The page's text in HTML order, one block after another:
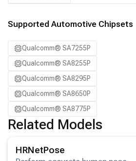
Supported Automotive Chipsets
Qualcomm® SA7255P
Qualcomm® SA8255P
Qualcomm® SA8295P
Qualcomm® SA8650P
Qualcomm® SA8775P
Related Models
HRNetPose